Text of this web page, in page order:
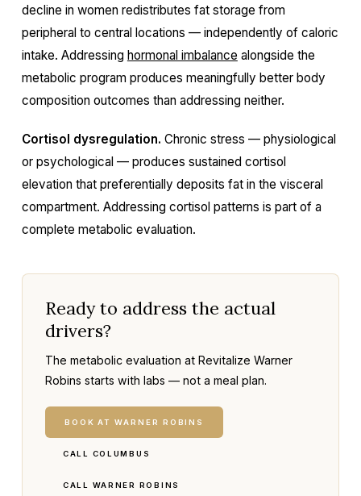
decline in women redistributes fat storage from
peripheral to central locations — independently of caloric
intake. Addressing hormonal imbalance alongside the
metabolic program produces meaningfully better body
composition outcomes than addressing neither.
Cortisol dysregulation. Chronic stress — physiological
or psychological — produces sustained cortisol
elevation that preferentially deposits fat in the visceral
compartment. Addressing cortisol patterns is part of a
complete metabolic evaluation.
Ready to address the actual
drivers?
The metabolic evaluation at Revitalize Warner
Robins starts with labs — not a meal plan.
BOOK AT WARNER ROBINS
CALL COLUMBUS
CALL WARNER ROBINS